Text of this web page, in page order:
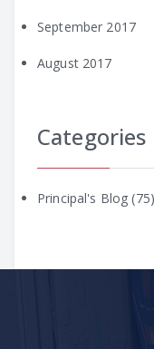
September 2017
August 2017
Categories
Principal's Blog (75)